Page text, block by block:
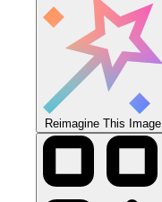
Reimagine This Image